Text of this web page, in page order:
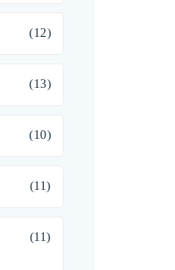
(12)
(13)
(10)
(11)
(11)